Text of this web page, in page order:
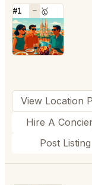
#1 — 🥇
⭐
View Location
Hire A
Post Listing